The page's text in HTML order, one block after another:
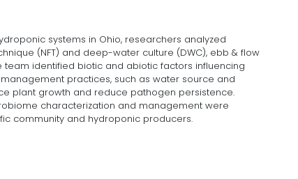
systems in Ohio, researchers analyzed
(NFT) and deep-water culture (DWC), ebb & flow
team identified biotic and abiotic factors influencing
practices, such as water source and
plant growth and reduce pathogen persistence.
characterization and management were
community and hydroponic producers.